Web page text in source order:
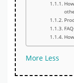
More Less